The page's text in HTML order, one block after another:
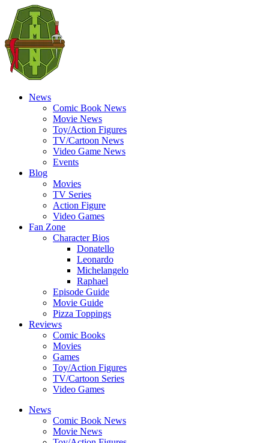
News
Comic Book News
Movie News
Toy/Action Figures
TV/Cartoon News
Video Game News
Events
Blog
Movies
TV Series
Action Figure
Video Games
Fan Zone
Character Bios
Donatello
Leonardo
Michelangelo
Raphael
Episode Guide
Movie Guide
Pizza Toppings
Reviews
Comic Books
Movies
Games
Toy/Action Figures
TV/Cartoon Series
Video Games
News
Comic Book News
Movie News